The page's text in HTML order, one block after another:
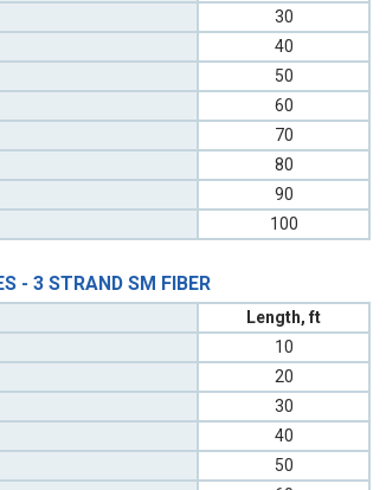
30
40
50
60
70
80
90
100
- 3 STRAND SM FIBER
Length, ft
10
20
30
40
50